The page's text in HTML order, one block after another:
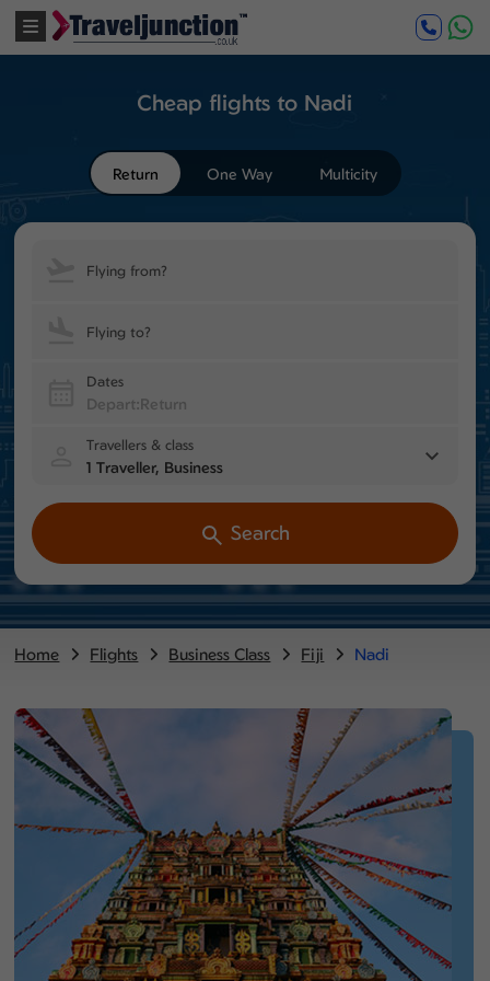
Cheap flights to Nadi
Return One Way Multicity
Flying from?
Flying to?
Dates
Travellers & class
1 Traveller, Business
Search
Home Flights Business Class Fiji Nadi